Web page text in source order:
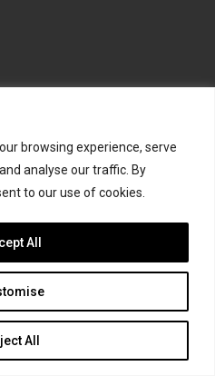
browsing experience, serve
analyse our traffic. By
to our use of cookies.
All
All
TWITTER
Scout team
All rights reserved.